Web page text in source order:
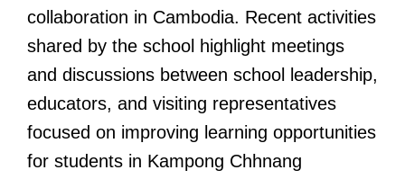
collaboration in Cambodia. Recent activities
shared by the school highlight meetings
and discussions between school leadership,
educators, and visiting representatives
focused on improving learning opportunities
for students in Kampong Chhnang